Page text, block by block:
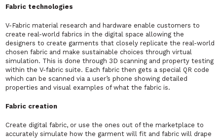
Fabric technologies
V-Fabric material research and hardware enable customers to
create real-world fabrics in the digital space allowing the
designers to create garments that closely replicate the real-world
chosen fabric and make sustainable choices through virtual
simulation. This is done through 3D scanning and property testing
within the V-fabric suite. Each fabric then gets a special QR code
which can be scanned via a user’s phone showing detailed
properties and visual examples of what the fabric is.
Fabric creation
Create digital fabric, or use the ones out of the marketplace to
accurately simulate how the garment will fit and fabric will drape